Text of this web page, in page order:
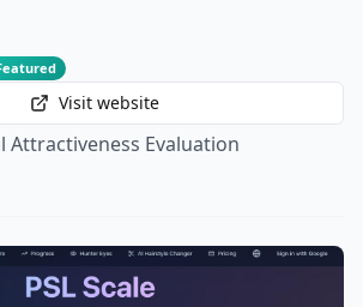
Visit website
Attractiveness Evaluation